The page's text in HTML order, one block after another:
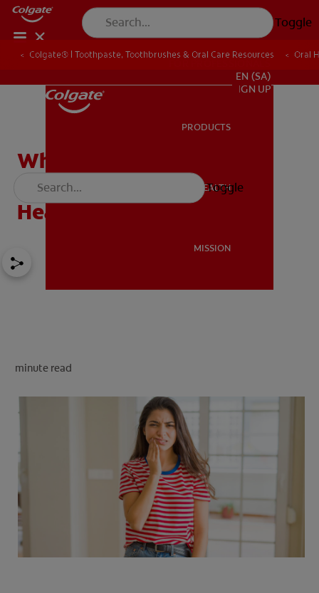
Toggle
MISSION
EN (SA)
SIGN UP
PRODUCTS
ORAL HEALTH
MISSION
Toggle
Colgate® | Toothpaste, Toothbrushes & Oral Care Resources Oral
What You Need to Know
About Smoking and Oral
Health
minute read